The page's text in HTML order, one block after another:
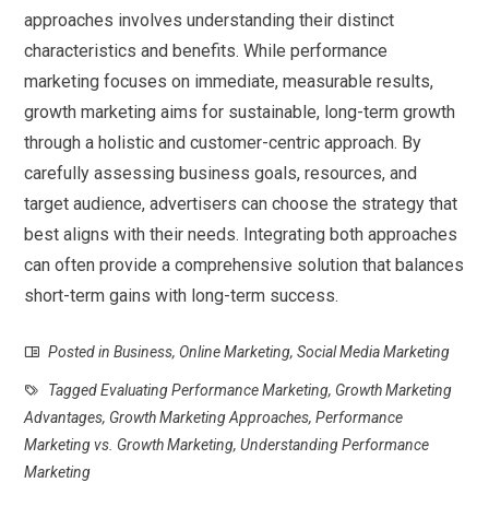
approaches involves understanding their distinct
characteristics and benefits. While performance
marketing focuses on immediate, measurable results,
growth marketing aims for sustainable, long-term growth
through a holistic and customer-centric approach. By
carefully assessing business goals, resources, and
target audience, advertisers can choose the strategy that
best aligns with their needs. Integrating both approaches
can often provide a comprehensive solution that balances
short-term gains with long-term success.
Posted inBusiness, Online Marketing,Social Media Marketing
TaggedEvaluating Performance Marketing, Growth Marketing
Advantages, Growth Marketing Approaches,Performance
Marketing vs. Growth Marketing,Understanding Performance
Marketing